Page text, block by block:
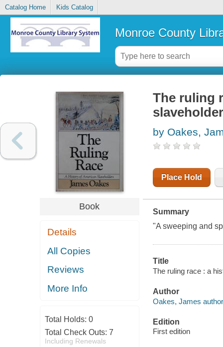
Catalog Home Kids Catalog
Monroe County
Book
Details
All Copies
Reviews
More Info
Total Holds: 0
Total Check Outs: 7
Including Renewals
The ruling
by Oakes,
Place Hold
Summary
"A sweeping and
Title
The ruling race : a
Author
Oakes, James
Edition
First edition